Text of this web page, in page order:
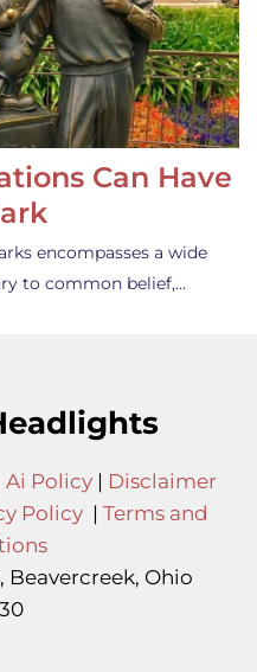
Can Have
encompasses a wide
to common belief,…
Ai Policy| Disclaimer
Policy | Terms and
Beavercreek, Ohio